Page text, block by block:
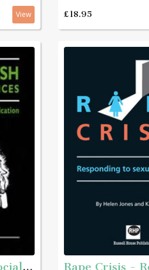
View £18.95
Plain English for social services